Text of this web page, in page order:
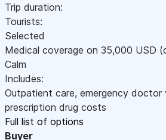
Trip duration:
Tourists:
Selected
Medical coverage on 35,000 USD
Calm
Includes:
Outpatient care, emergency doctor
prescription drug costs
Full list of options
Buyer